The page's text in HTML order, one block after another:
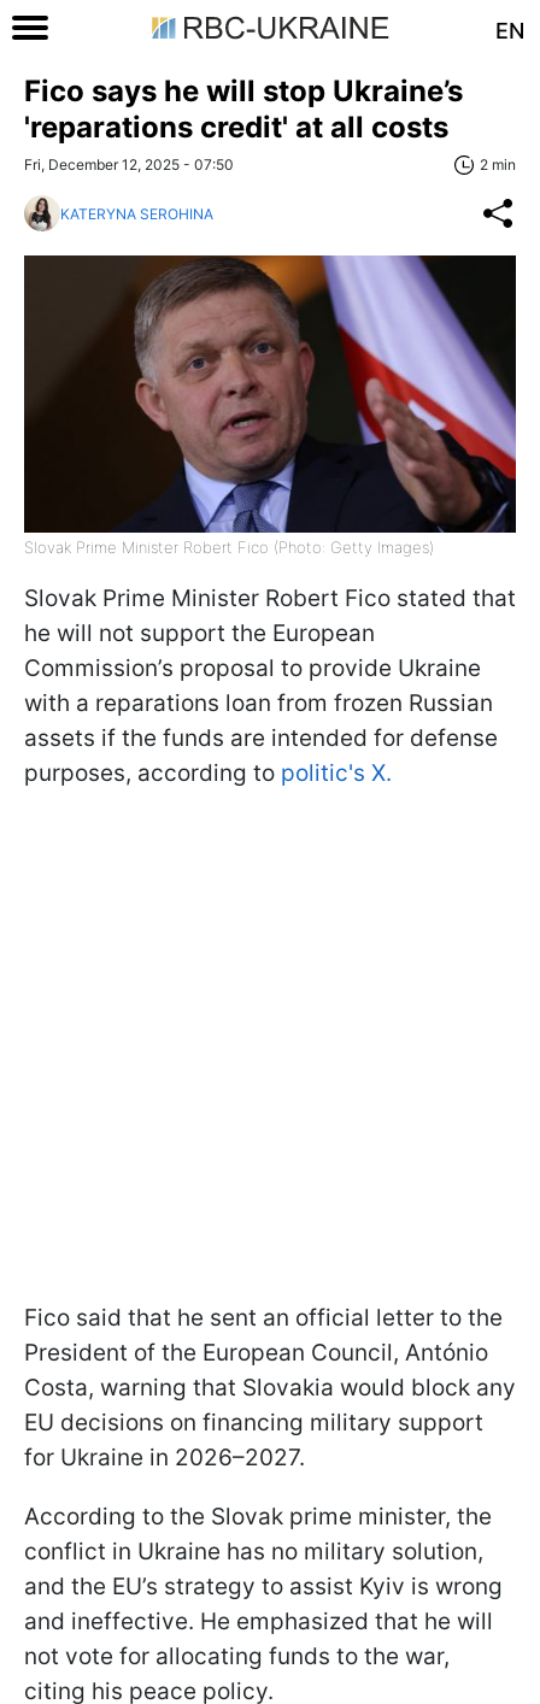
EN
Fico says he will stop Ukraine’s
'reparations credit' at all costs
Fri, December 12, 2025 - 07:50 2 min
KATERYNA SEROHINA
Slovak Prime Minister Robert Fico (Photo: Getty Images)
Slovak Prime Minister Robert Fico stated that
he will not support the European
Commission’s proposal to provide Ukraine
with a reparations loan from frozen Russian
assets if the funds are intended for defense
purposes, according to politic's X.
Fico said that he sent an official letter to the
President of the European Council, António
Costa, warning that Slovakia would block any
EU decisions on financing military support
for Ukraine in 2026–2027.
According to the Slovak prime minister, the
conflict in Ukraine has no military solution,
and the EU’s strategy to assist Kyiv is wrong
and ineffective. He emphasized that he will
not vote for allocating funds to the war,
citing his peace policy.